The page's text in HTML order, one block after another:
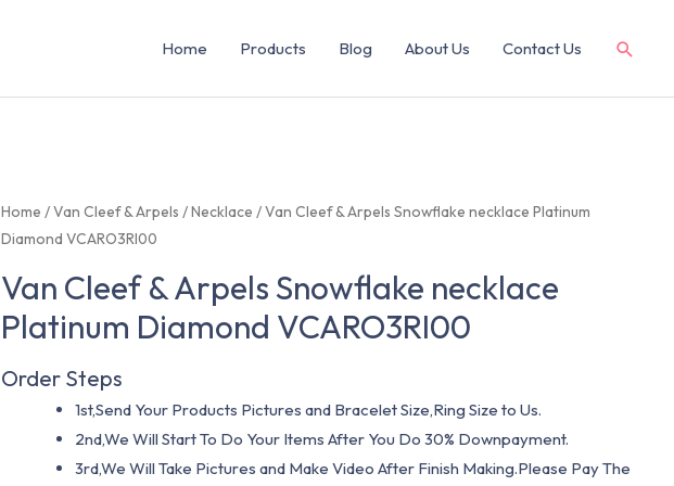
Home Products Blog About Us Contact Us
Home /Van Cleef & Arpels /Necklace / Van Cleef & Arpels Snowflake necklace Platinum
Diamond VCARO3RI00
Van Cleef & Arpels Snowflake necklace
Platinum Diamond VCARO3RI00
Order Steps
1st,Send Your Products Pictures and Bracelet Size,Ring Size to Us.
2nd,We Will Start To Do Your Items After You Do 30% Downpayment.
3rd,We Will Take Pictures and Make Video After Finish Making.Please Pay The